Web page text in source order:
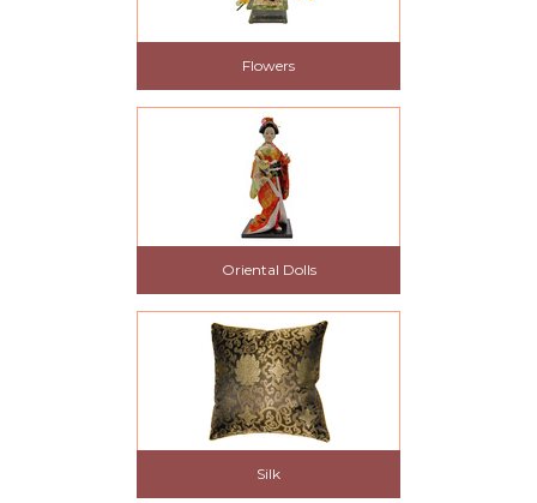
Flowers
Oriental Dolls
Silk